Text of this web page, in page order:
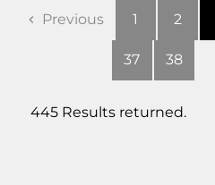
Previous 1 2
37 38
445 Results returned.